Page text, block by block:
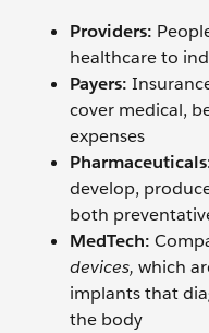
Providers:
healthcare to
Payers:
cover medical,
expenses
develop,
both
MedTech:
devices, which
implants that
the body